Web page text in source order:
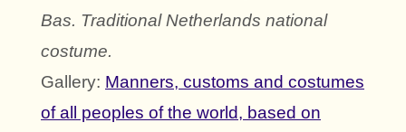
Bas. Traditional Netherlands national
costume.
Gallery: Manners, customs and costumes
of all peoples of the world, based on